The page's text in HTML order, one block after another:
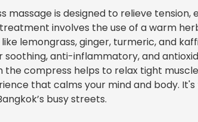
massage is designed to relieve tension,
involves the use of a warm
lemongrass, ginger, turmeric, and
soothing, anti-inflammatory, and
the compress helps to relax tight
that calms your mind and body.
busy streets.